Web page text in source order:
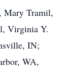
Mary Tramil,
Virginia Y.
IN;
WA,